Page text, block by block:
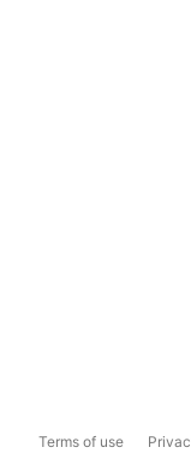
Terms of use